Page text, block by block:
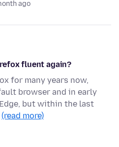
ago
fluent again?
for many years now,
browser and in early
but within the last
(read more)